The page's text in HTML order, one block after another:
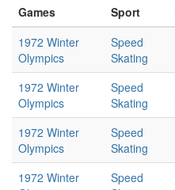
Games Sport
1972 Winter
Olympics
Speed
Skating
1972 Winter
Olympics
Speed
Skating
1972 Winter
Olympics
Speed
Skating
1972 Winter
Speed